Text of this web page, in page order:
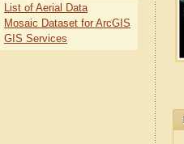
List of Aerial Data
Mosaic Dataset for ArcGIS
GIS Services